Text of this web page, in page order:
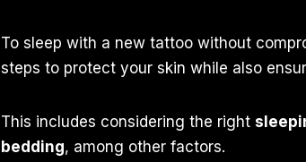
To sleep with a new tattoo without
steps to protect your skin while also
This includes considering the right
bedding, among other factors.